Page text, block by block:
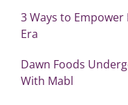
3 Ways to
Era
Dawn Foods
With Mabl